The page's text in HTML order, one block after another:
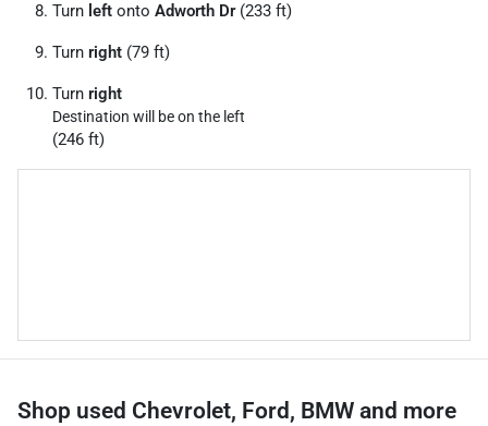
Turn left onto Adworth Dr(233 ft)
Turn right (79 ft)
Turn right
Destination will be on the left
(246 ft)
Shop used Chevrolet, Ford, BMW and more